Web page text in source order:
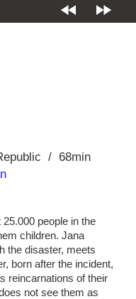
68min
people in the
children. Jana
the disaster, meets
born after the incident,
reincarnations of their
not see them as